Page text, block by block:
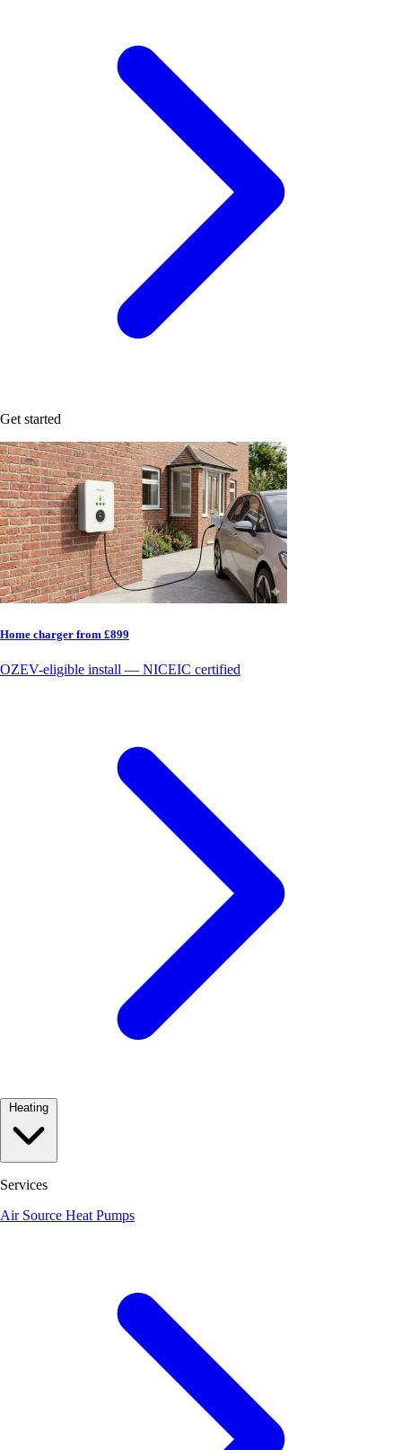
Get started
Home charger from £899
OZEV-eligible install — NICEIC certified
Services
Air Source Heat Pumps